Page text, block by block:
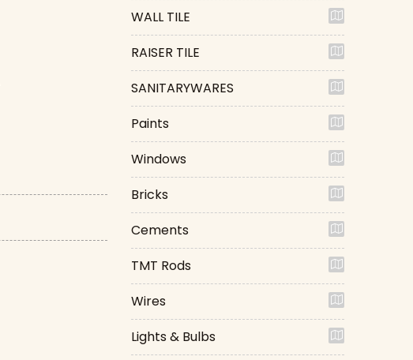
WALL TILE
RAISER TILE
SANITARYWARES
Paints
Windows
Bricks
Cements
TMT Rods
Wires
Lights & Bulbs